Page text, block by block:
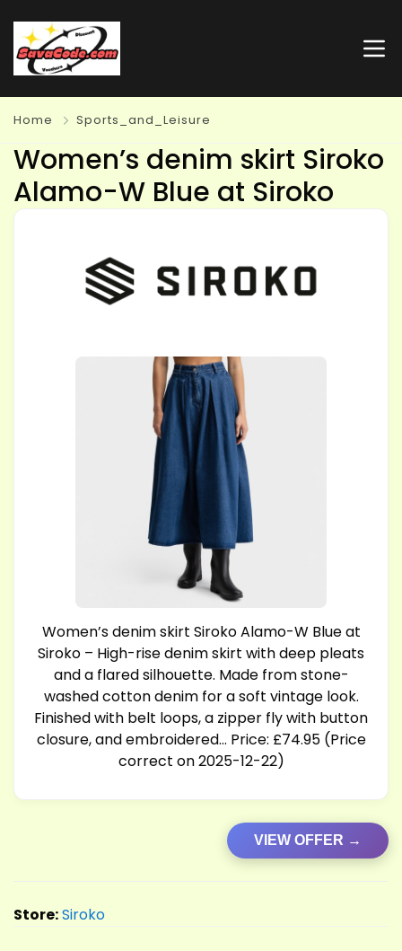
Home Sports_and_Leisure
Women’s denim skirt Siroko
Alamo-W Blue at Siroko
Women’s denim skirt Siroko Alamo-W Blue at
Siroko – High-rise denim skirt with deep pleats
and a flared silhouette. Made from stone-
washed cotton denim for a soft vintage look.
Finished with belt loops, a zipper fly with button
closure, and embroidered… Price: £74.95 (Price
correct on 2025-12-22)
VIEW OFFER →
Store:Siroko